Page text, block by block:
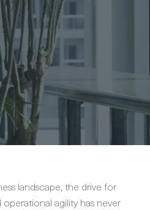
landscape, the drive for
agility has never